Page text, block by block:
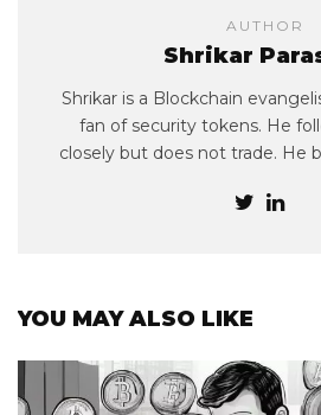
AUTHOR
Shrikar
Shrikar is a Blockchain
fan of security tokens. He
closely but does not trade. He
YOU MAY ALSO LIKE